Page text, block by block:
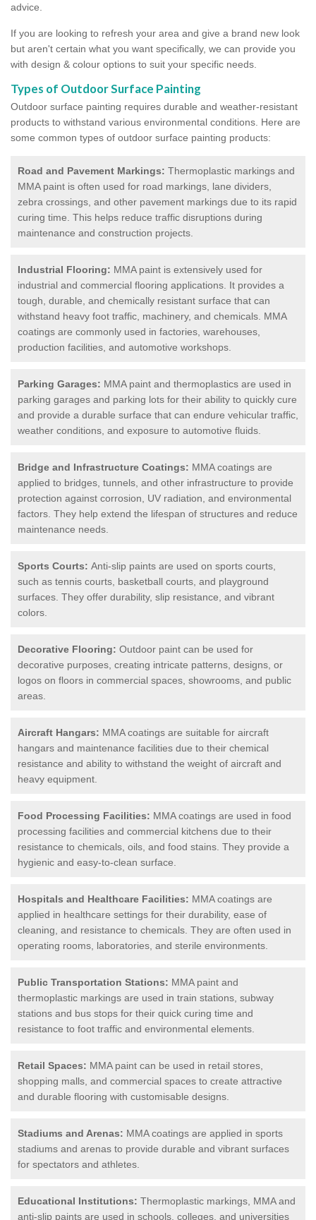
advice.
If you are looking to refresh your area and give a brand new look
but aren't certain what you want specifically, we can provide you
with design & colour options to suit your specific needs.
Types of Outdoor Surface Painting
Outdoor surface painting requires durable and weather-resistant
products to withstand various environmental conditions. Here are
some common types of outdoor surface painting products:
Road and Pavement Markings: Thermoplastic markings and
MMA paint is often used for road markings, lane dividers,
zebra crossings, and other pavement markings due to its rapid
curing time. This helps reduce traffic disruptions during
maintenance and construction projects.
Industrial Flooring: MMA paint is extensively used for
industrial and commercial flooring applications. It provides a
tough, durable, and chemically resistant surface that can
withstand heavy foot traffic, machinery, and chemicals. MMA
coatings are commonly used in factories, warehouses,
production facilities, and automotive workshops.
Parking Garages: MMA paint and thermoplastics are used in
parking garages and parking lots for their ability to quickly cure
and provide a durable surface that can endure vehicular traffic,
weather conditions, and exposure to automotive fluids.
Bridge and Infrastructure Coatings: MMA coatings are
applied to bridges, tunnels, and other infrastructure to provide
protection against corrosion, UV radiation, and environmental
factors. They help extend the lifespan of structures and reduce
maintenance needs.
Sports Courts: Anti-slip paints are used on sports courts,
such as tennis courts, basketball courts, and playground
surfaces. They offer durability, slip resistance, and vibrant
colors.
Decorative Flooring: Outdoor paint can be used for
decorative purposes, creating intricate patterns, designs, or
logos on floors in commercial spaces, showrooms, and public
areas.
Aircraft Hangars: MMA coatings are suitable for aircraft
hangars and maintenance facilities due to their chemical
resistance and ability to withstand the weight of aircraft and
heavy equipment.
Food Processing Facilities: MMA coatings are used in food
processing facilities and commercial kitchens due to their
resistance to chemicals, oils, and food stains. They provide a
hygienic and easy-to-clean surface.
Hospitals and Healthcare Facilities: MMA coatings are
applied in healthcare settings for their durability, ease of
cleaning, and resistance to chemicals. They are often used in
operating rooms, laboratories, and sterile environments.
Public Transportation Stations: MMA paint and
thermoplastic markings are used in train stations, subway
stations and bus stops for their quick curing time and
resistance to foot traffic and environmental elements.
Retail Spaces: MMA paint can be used in retail stores,
shopping malls, and commercial spaces to create attractive
and durable flooring with customisable designs.
Stadiums and Arenas: MMA coatings are applied in sports
stadiums and arenas to provide durable and vibrant surfaces
for spectators and athletes.
Educational Institutions: Thermoplastic markings, MMA and
anti-slip paints are used in schools, colleges, and universities